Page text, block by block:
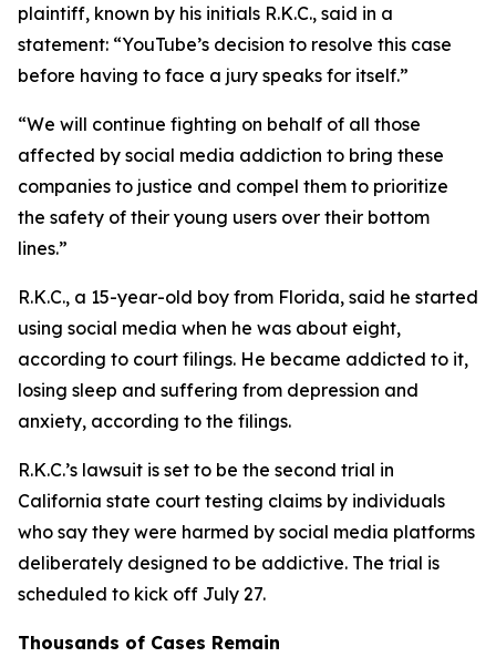
plaintiff, known by his initials R.K.C., said in a
statement: “YouTube’s decision to resolve this case
before having to face a jury speaks for itself.”
“We will continue fighting on behalf of all those
affected by social media addiction to bring these
companies to justice and compel them to prioritize
the safety of their young users over their bottom
lines.”
R.K.C., a 15-year-old boy from Florida, said he started
using social media when he was about eight,
according to court filings. He became addicted to it,
losing sleep and suffering from depression and
anxiety, according to the filings.
R.K.C.’s lawsuit is set to be the second trial in
California state court testing claims by individuals
who say they were harmed by social media platforms
deliberately designed to be addictive. The trial is
scheduled to kick off July 27.
Thousands of Cases Remain